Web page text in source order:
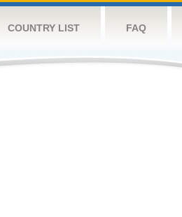
COUNTRY LIST FAQ